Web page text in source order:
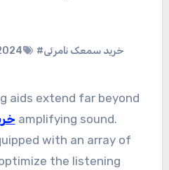
#خرید سمعک نامرئی
amplifying sound.
with an array of
the listening